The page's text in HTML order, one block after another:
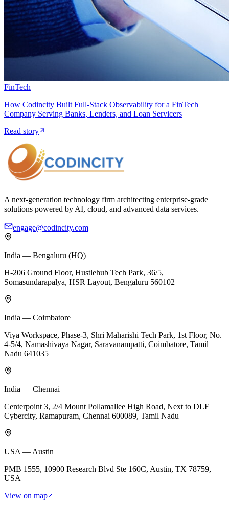
FinTech
How Codincity Built Full-Stack Observability for a FinTech
Company Serving Banks, Lenders, and Loan Servicers
Read story
A next-generation technology firm architecting enterprise-grade
solutions powered by AI, cloud, and advanced data services.
engage@codincity.com
India — Bengaluru (HQ)
H-206 Ground Floor, Hustlehub Tech Park, 36/5,
Somasundarapalya, HSR Layout, Bengaluru 560102
India — Coimbatore
Viya Workspace, Phase-3, Shri Maharishi Tech Park, 1st Floor, No.
4-5/4, Namashivaya Nagar, Saravanampatti, Coimbatore, Tamil
Nadu 641035
India — Chennai
Centerpoint 3, 2/4 Mount Pollamallee High Road, Next to DLF
Cybercity, Ramapuram, Chennai 600089, Tamil Nadu
USA — Austin
PMB 1555, 10900 Research Blvd Ste 160C, Austin, TX 78759,
USA
View on map